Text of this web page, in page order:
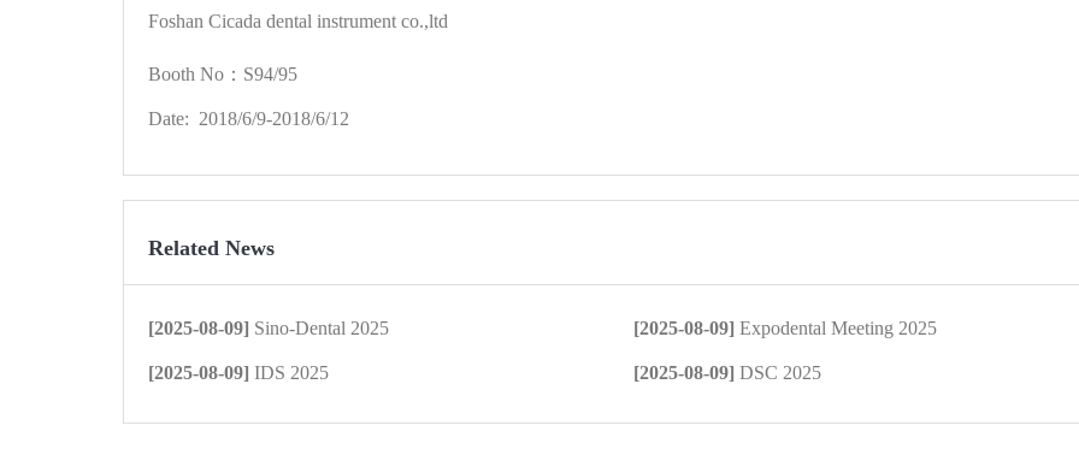
Foshan Cicada dental instrument co.,ltd
Booth No：S94/95
Date: 2018/6/9-2018/6/12
Related News
[2025-08-09] Sino-Dental 2025 [2025-08-09] Expodental Meeting 2025
[2025-08-09] IDS 2025 [2025-08-09] DSC 2025